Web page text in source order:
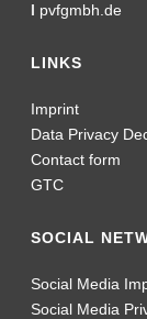
I pvfgmbh.de
LINKS
Imprint
Data Privacy
Contact form
GTC
SOCIAL
Social Media
Social Media